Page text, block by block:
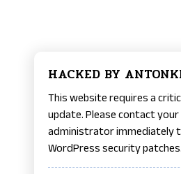
HACKED BY
This website requires a
update. Please contact
administrator immediately
WordPress security